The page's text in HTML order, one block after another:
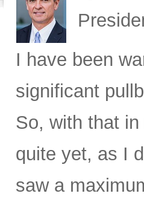
I have been
significant
So, with that
quite yet, as I
saw a